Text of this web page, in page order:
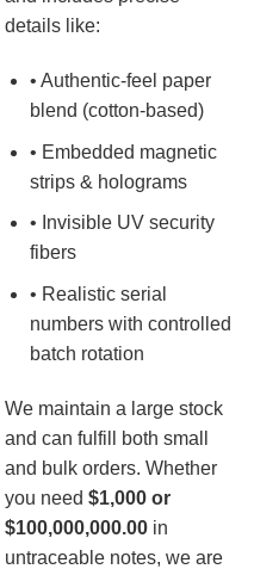
details like:
• Authentic-feel paper
blend (cotton-based)
• Embedded magnetic
strips & holograms
• Invisible UV security
fibers
• Realistic serial
numbers with controlled
batch rotation
We maintain a large stock
and can fulfill both small
and bulk orders. Whether
you need $1,000 or
$100,000,000.00 in
untraceable notes, we are